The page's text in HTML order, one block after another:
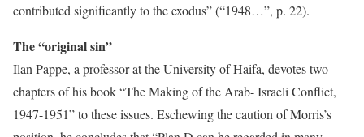
contributed significantly to the exodus” (“1948…”, p. 22).
The “original sin”
Ilan Pappe, a professor at the University of Haifa, devotes two
chapters of his book “The Making of the Arab- Israeli Conflict,
1947-1951” to these issues. Eschewing the caution of Morris’s